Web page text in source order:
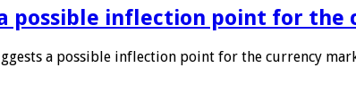
possible inflection point for the
a possible inflection point for the currency